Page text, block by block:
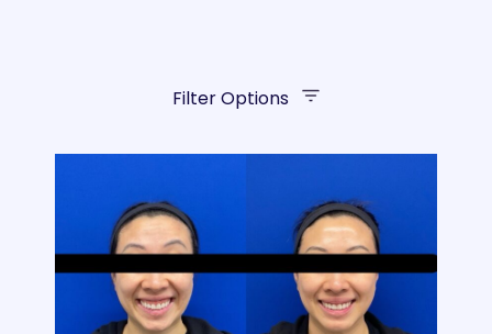
Filter Options
Treatment Name